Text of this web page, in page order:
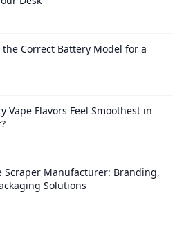
Correct Battery Model for a
Vape Flavors Feel Smoothest in
Scraper Manufacturer: Branding,
Solutions